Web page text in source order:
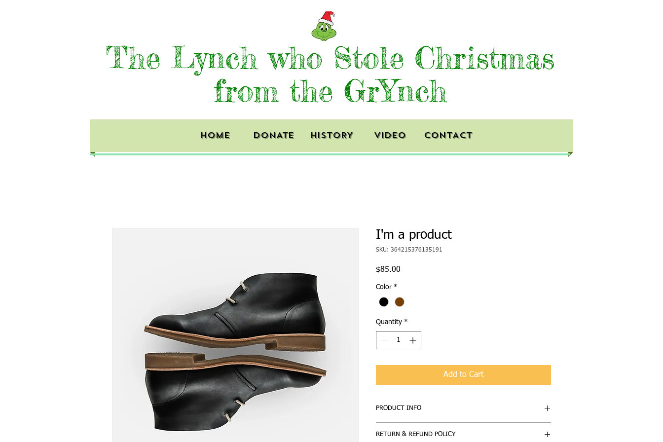
The Lynch who Stole Christmas
from the GrYnch
HOME DONATE HISTORY VIDEO CONTACT
I'm a product
SKU: 364215376135191
$85.00
Color *
Quantity *
Add to Cart
PRODUCT INFO
information about your product such as sizing, material,
RETURN & REFUND POLICY